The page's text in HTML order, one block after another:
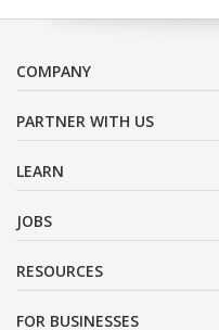
COMPANY
PARTNER WITH US
LEARN
JOBS
RESOURCES
FOR BUSINESSES